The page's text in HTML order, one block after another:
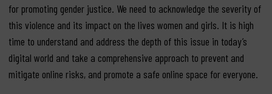
for promoting gender justice. We need to acknowledge the severity of
this violence and its impact on the lives women and girls. It is high
time to understand and address the depth of this issue in today’s
digital world and take a comprehensive approach to prevent and
mitigate online risks, and promote a safe online space for everyone.